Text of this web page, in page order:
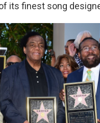
its finest song